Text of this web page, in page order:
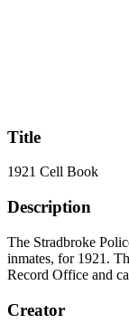
Title
1921 Cell Book
Description
The Stradbroke
inmates, for 1921.
Record Office and
Creator